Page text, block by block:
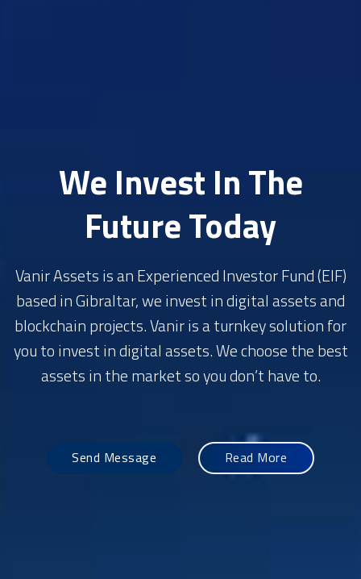
We Invest In The
Future Today
Vanir Assets is an Experienced Investor Fund (EIF)
based in Gibraltar, we invest in digital assets and
blockchain projects. Vanir is a turnkey solution for
you to invest in digital assets. We choose the best
assets in the market so you don’t have to.
Send Message Read More